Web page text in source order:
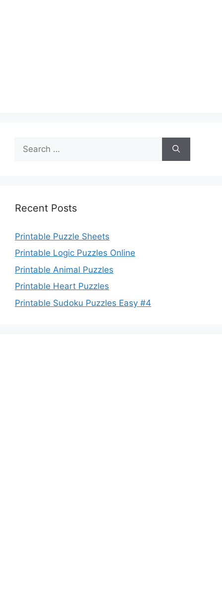
for:
Recent Posts
Printable Puzzle Sheets
Printable Logic Puzzles Online
Printable Animal Puzzles
Printable Heart Puzzles
Printable Sudoku Puzzles Easy #4